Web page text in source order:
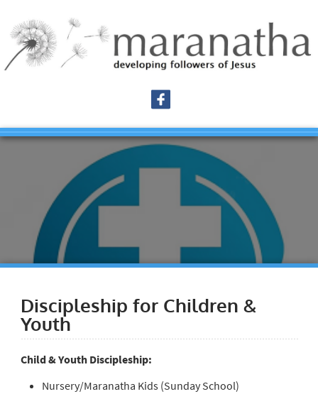
Discipleship for Children &
Youth
Child & Youth Discipleship:
Nursery/Maranatha Kids (Sunday School)